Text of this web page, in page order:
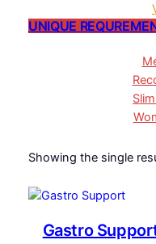
UNIQUE
Showing the single
Gastro